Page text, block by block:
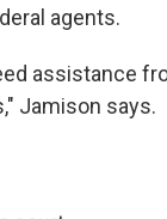
agents.
assistance
Jamison says.